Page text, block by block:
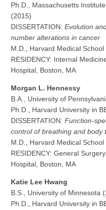
Ph.D., Massachusetts
(2015)
DISSERTATION:Evolution
number alterations in cancer
M.D., Harvard Medical School
RESIDENCY: Internal
Hospital, Boston, MA
Morgan L. Hennessy
B.A., University of
Ph.D., Harvard University in
DISSERTATION:Function-
control of breathing and body
M.D., Harvard Medical School
RESIDENCY: General
Hospital, Boston, MA
Katie Lee Hwang
B.S., University of Minnesota
Ph.D., Harvard University in